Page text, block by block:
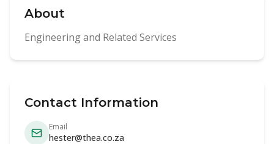
About
Engineering and Related Services
Contact Information
Email
hester@thea.co.za